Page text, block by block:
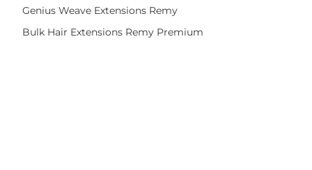
Genius Weave Extensions Remy
Bulk Hair Extensions Remy Premium